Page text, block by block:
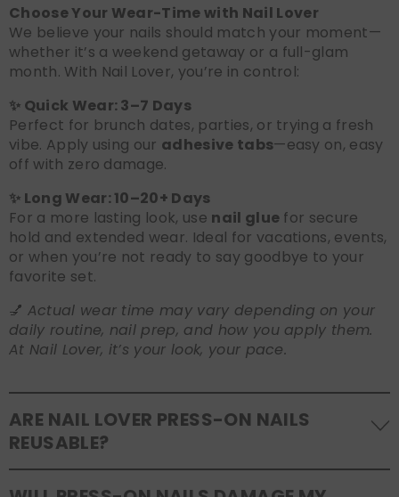
Choose Your Wear-Time with Nail Lover
We believe your nails should match your moment—
whether it’s a weekend getaway or a full-glam
month. With Nail Lover, you’re in control:
✨ Quick Wear: 3–7 Days
Perfect for brunch dates, parties, or trying a fresh
vibe. Apply using our adhesive tabs—easy on, easy
off with zero damage.
✨ Long Wear: 10–20+ Days
For a more lasting look, use nail glue for secure
hold and extended wear. Ideal for vacations, events,
or when you’re not ready to say goodbye to your
favorite set.
💅 Actual wear time may vary depending on your
daily routine, nail prep, and how you apply them.
At Nail Lover, it’s your look, your pace.
ARE NAIL LOVER PRESS-ON NAILS
REUSABLE?
Yes! Our press-on nails are designed to be